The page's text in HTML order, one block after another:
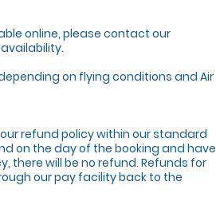
online, please contact our
on flying conditions and Air
refund policy within our standard
on the day of the booking and have
there will be no refund. Refunds for
our pay facility back to the